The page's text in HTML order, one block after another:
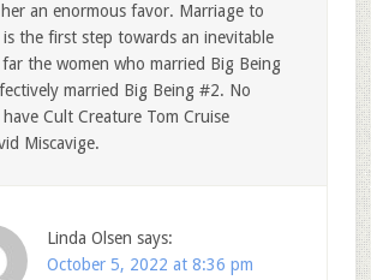
an enormous favor. Marriage to
is the first step towards an inevitable
the women who married Big Being
married Big Being #2. No
Cult Creature Tom Cruise
Miscavige.
Linda Olsen says:
October 5, 2022 at 8:36 pm